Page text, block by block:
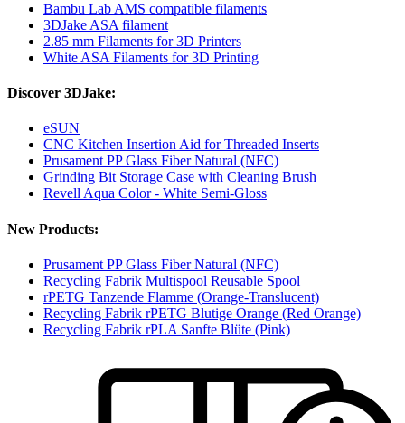
Bambu Lab AMS compatible filaments
3DJake ASA filament
2.85 mm Filaments for 3D Printers
White ASA Filaments for 3D Printing
Discover 3DJake:
eSUN
CNC Kitchen Insertion Aid for Threaded Inserts
Prusament PP Glass Fiber Natural (NFC)
Grinding Bit Storage Case with Cleaning Brush
Revell Aqua Color - White Semi-Gloss
New Products:
Prusament PP Glass Fiber Natural (NFC)
Recycling Fabrik Multispool Reusable Spool
rPETG Tanzende Flamme (Orange-Translucent)
Recycling Fabrik rPETG Blutige Orange (Red Orange)
Recycling Fabrik rPLA Sanfte Blüte (Pink)